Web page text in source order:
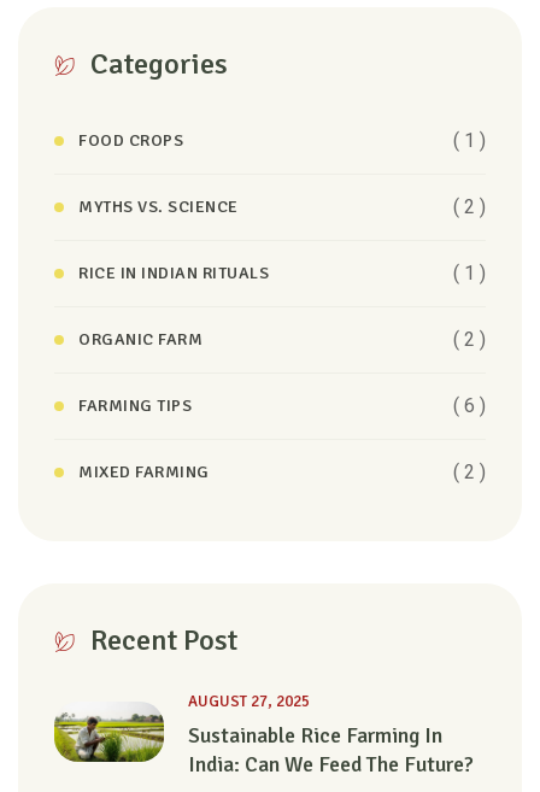
Categories
FOOD CROPS ( 1 )
MYTHS VS. SCIENCE ( 2 )
RICE IN INDIAN RITUALS ( 1 )
ORGANIC FARM ( 2 )
FARMING TIPS ( 6 )
MIXED FARMING ( 2 )
Recent Post
AUGUST 27, 2025
Sustainable Rice Farming In
India: Can We Feed The Future?